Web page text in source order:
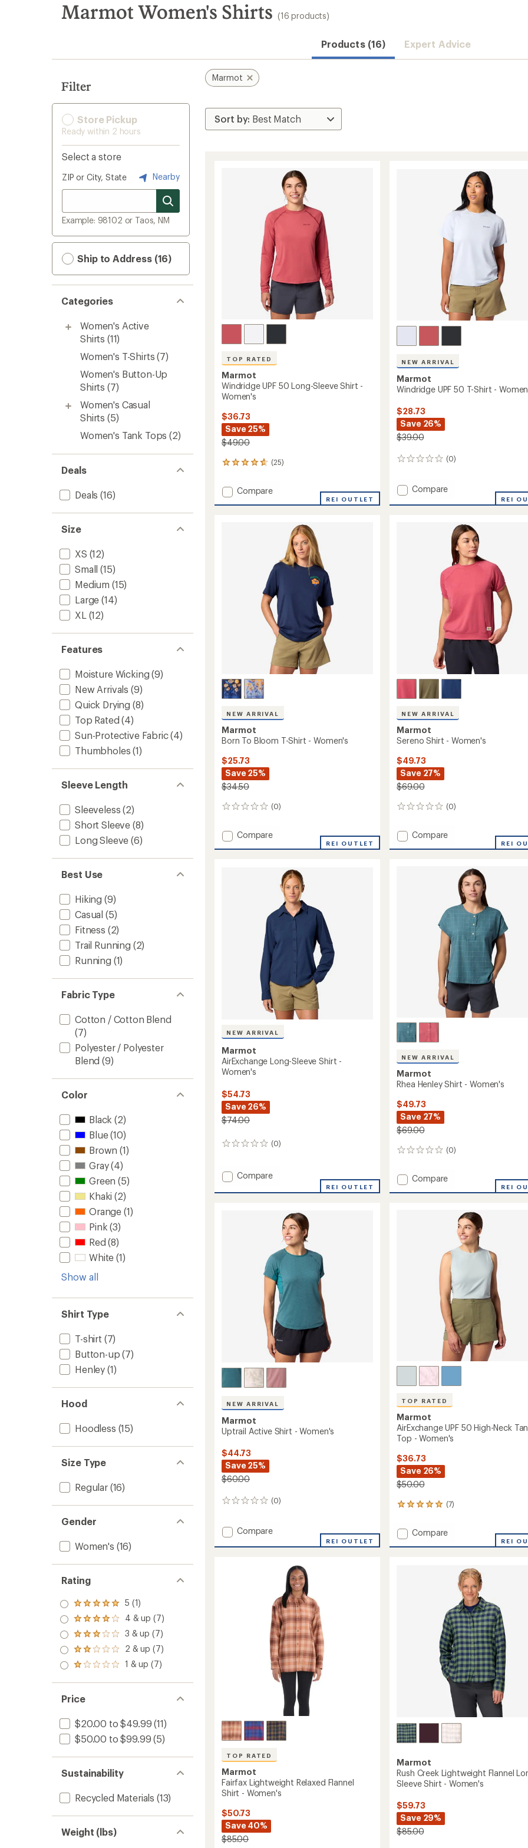
Easier for
Create account Sign in
search
results
Marmot Women's Shirts (16 products)
Products (16) Expert Advice
Filter
Store Pickup
Ready within 2 hours
Select a store
ZIP or City, State Nearby
Example: 98102 or Taos, NM
Ship to Address (16)
Categories
Women's Active
Shirts (11)
Women's T-Shirts (7)
Women's Button-Up
Shirts (7)
Women's Casual
Shirts (5)
Women's Tank Tops (2)
Deals
Deals (16)
Size
XS (12)
Small (15)
Medium (15)
Large (14)
XL (12)
Features
Moisture Wicking (9)
New Arrivals (9)
Quick Drying (8)
Top Rated (4)
Sun-Protective Fabric(4)
Thumbholes (1)
Sleeve Length
Sleeveless (2)
Short Sleeve (8)
Long Sleeve (6)
Best Use
Hiking (9)
Casual (5)
Fitness (2)
Trail Running (2)
Running (1)
Fabric Type
Cotton / Cotton Blend
(7)
Polyester / Polyester
Blend (9)
Color
Black (2)
Blue(10)
Brown (1)
Gray(4)
Green (5)
Khaki (2)
Orange (1)
Pink (3)
Red (8)
White (1)
Show all
Shirt Type
T-shirt (7)
Button-up (7)
Henley (1)
Hood
Hoodless (15)
Size Type
Regular(16)
Gender
Women's (16)
Rating
Rated
5.0
out
of 5
stars
5 (1)
Rated
4.0
out
of 5
stars
4 & up (7)
Rated
3.0
out
of 5
3 & up (7)
Rated
2.0
out
of 5
2 & up (7)
Rated
out
of 5
stars
1 & up (7)
Price
$20.00 to $49.99 (11)
$50.00 to $99.99 (5)
Sustainability
Recycled Materials (13)
Weight (lbs)
Marmot
TOP RATED
Marmot
Windridge UPF 50 Long-Sleeve Shirt -
Women's
$36.73
Save 25%
$49.00
(25)
25
with
an
average
Add
Women's
Compare
REI OUTLET
NEW ARRIVAL
Marmot
Windridge UPF 50 T-Shirt -
$28.73
Save 26%
$39.00
(0)
0
Add
Compare
REI
NEW ARRIVAL
Marmot
Born To Bloom T-Shirt - Women's
$25.73
Save 25%
$34.50
(0)
0
Add
Compare
REI OUTLET
NEW ARRIVAL
Marmot
Sereno Shirt - Women's
$49.73
Save 27%
$69.00
(0)
0
Add
Compare
REI
NEW ARRIVAL
Marmot
AirExchange Long-Sleeve Shirt -
Women's
$54.73
Save 26%
$74.00
(0)
0
Add
Long-
Compare
REI OUTLET
NEW ARRIVAL
Marmot
Rhea Henley Shirt - Women's
$49.73
Save 27%
$69.00
(0)
0
Add
Compare
REI
NEW ARRIVAL
Marmot
Uptrail Active Shirt - Women's
$44.73
Save 25%
$60.00
(0)
0
Add
Compare
REI OUTLET
TOP RATED
Marmot
AirExchange UPF 50 High-Neck
Top - Women's
$36.73
Save 26%
$50.00
(7)
7
with
an
average
Add
Women's
Compare
REI
TOP RATED
Marmot
Fairfax Lightweight Relaxed Flannel
Shirt - Women's
$50.73
Save 40%
$85.00
Marmot
Rush Creek Lightweight Flannel
Sleeve Shirt - Women's
$59.73
Save 29%
$85.00